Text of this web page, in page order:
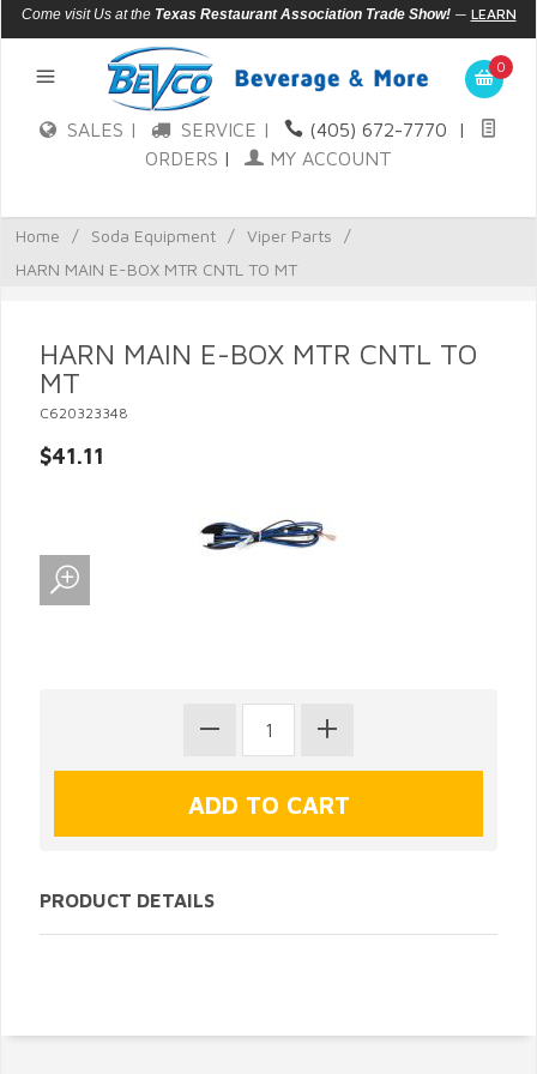
Come visit Us at the Texas Restaurant Association Trade Show!— LEARN
MORE
0
SALES | SERVICE | (405) 672-7770
|
ORDERS | MY ACCOUNT
Home / Soda Equipment / Viper Parts
/
HARN MAIN E-BOX MTR CNTL TO MT
HARN MAIN E-BOX MTR CNTL TO
MT
C620323348
$41.11
PRODUCT DETAILS